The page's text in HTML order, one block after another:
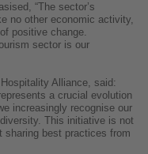
“The sector’s
no other economic activity,
positive change.
sector is our
Alliance, said:
a crucial evolution
increasingly recognise our
This initiative is not
sharing best practices from